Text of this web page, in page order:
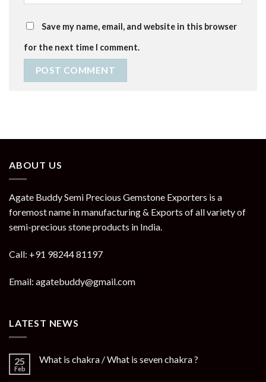
Save my name, email, and website in this browser
for the next time I comment.
ABOUT US
Agate Buddy Semi Precious Gemstone Exporters is a
foremost name in manufacturing & Exports of all variety of
semi-precious stone products in India.
Call: +91 98244 81197
Email: agatebuddy@gmail.com
LATEST NEWS
25
Feb
What is chakra / What is seven chakra ?